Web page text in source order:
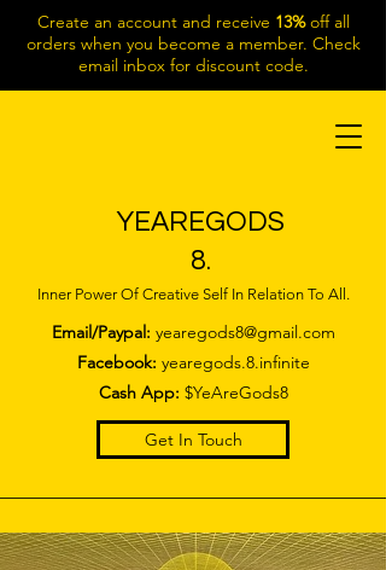
Create an account and receive 13%off all
orders when you become a member. Check
email inbox for discount code.
YEAREGODS
8.
Inner Power Of Creative Self In Relation To All.
Email/Paypal: yearegods8@gmail.com
Facebook: yearegods.8.infinite
Cash App: $YeAreGods8
Get In Touch